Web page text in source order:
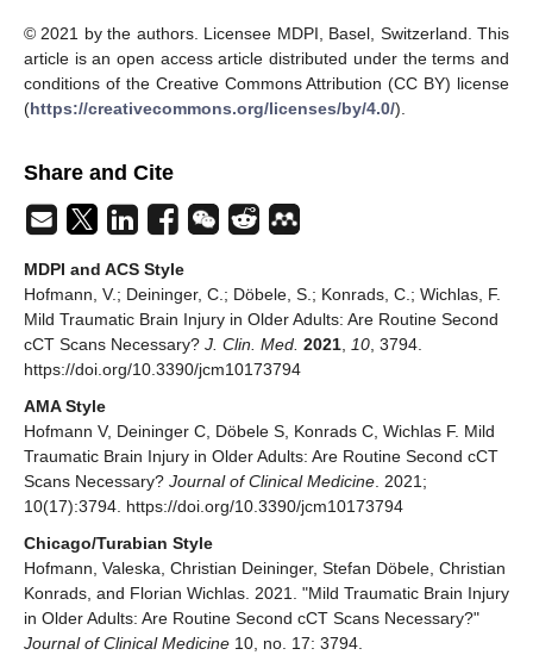
© 2021 by the authors. Licensee MDPI, Basel, Switzerland. This
article is an open access article distributed under the terms and
conditions of the Creative Commons Attribution (CC BY) license
(https://creativecommons.org/licenses/by/4.0/).
Share and Cite
MDPI and ACS Style
Hofmann, V.; Deininger, C.; Döbele, S.; Konrads, C.; Wichlas, F.
Mild Traumatic Brain Injury in Older Adults: Are Routine Second
cCT Scans Necessary? J. Clin. Med. 2021 10 , 3794.
https://doi.org/10.3390/jcm10173794
AMA Style
Hofmann V, Deininger C, Döbele S, Konrads C, Wichlas F. Mild
Traumatic Brain Injury in Older Adults: Are Routine Second cCT
Scans Necessary? Journal of Clinical Medicine . 2021;
10(17):3794. https://doi.org/10.3390/jcm10173794
Chicago/Turabian Style
Hofmann, Valeska, Christian Deininger, Stefan Döbele, Christian
Konrads, and Florian Wichlas. 2021. "Mild Traumatic Brain Injury
in Older Adults: Are Routine Second cCT Scans Necessary?"
Journal of Clinical Medicine 10, no. 17: 3794.